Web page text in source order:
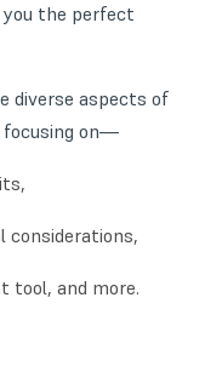
you the perfect
diverse aspects of
focusing on—
considerations,
tool, and more.